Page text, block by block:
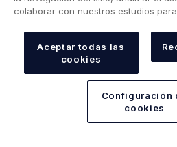
passporting regime.
The payment services YouLend
provide include the opening and
accounts for merchants that are
the purpose of repaying the merchant
YouLend’s merchant financing is not
Conduct Authority or the Danish
For more information, please see our
colaborar con nuestros estudios
Aceptar todas las
cookies
Configuración
cookies